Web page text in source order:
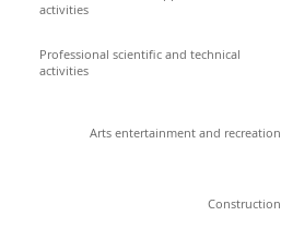
activities
Professional scientific and technical
activities
Arts entertainment and recreation
Construction